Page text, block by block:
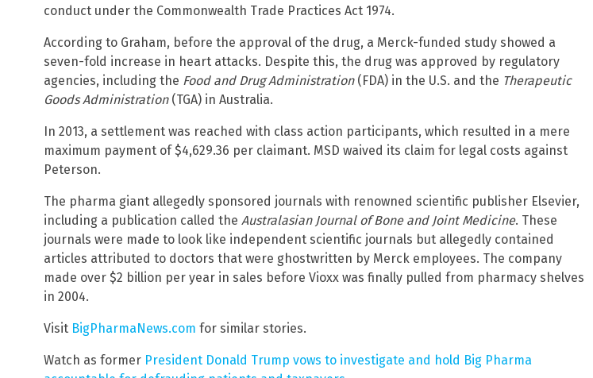
conduct under the Commonwealth Trade Practices Act 1974.
According to Graham, before the approval of the drug, a Merck-funded study showed a
seven-fold increase in heart attacks. Despite this, the drug was approved by regulatory
agencies, including the Food and Drug Administration (FDA) in the U.S. and the Therapeutic
Goods Administration(TGA) in Australia.
In 2013, a settlement was reached with class action participants, which resulted in a mere
maximum payment of $4,629.36 per claimant. MSD waived its claim for legal costs against
Peterson.
The pharma giant allegedly sponsored journals with renowned scientific publisher Elsevier,
including a publication called the Australasian Journal of Bone and Joint Medicine. These
journals were made to look like independent scientific journals but allegedly contained
articles attributed to doctors that were ghostwritten by Merck employees. The company
made over $2 billion per year in sales before Vioxx was finally pulled from pharmacy shelves
in 2004.
Visit BigPharmaNews.com for similar stories.
Watch as former President Donald Trump vows to investigate and hold Big Pharma